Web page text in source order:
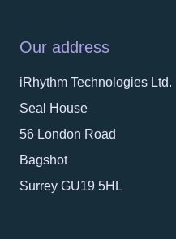
Our address
iRhythm Technologies Ltd.
Seal House
56 London Road
Bagshot
Surrey GU19 5HL